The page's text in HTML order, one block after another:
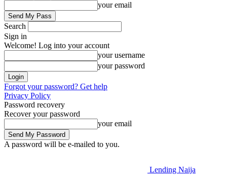
your email
Search
Sign in
Welcome! Log into your account
your username
your password
Forgot your password? Get help
Privacy Policy
Password recovery
Recover your password
your email
A password will be e-mailed to you.
Lending Naija